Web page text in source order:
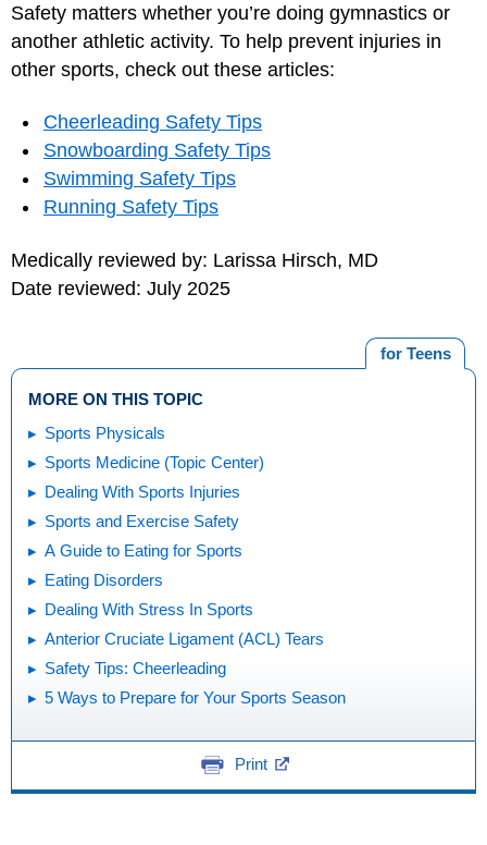
Safety matters whether you’re doing gymnastics or
another athletic activity. To help prevent injuries in
other sports, check out these articles:
Cheerleading Safety Tips
Snowboarding Safety Tips
Swimming Safety Tips
Running Safety Tips
Medically reviewed by: Larissa Hirsch, MD
Date reviewed: July 2025
for Teens
MORE ON THIS TOPIC
Sports Physicals
Sports Medicine (Topic Center)
Dealing With Sports Injuries
Sports and Exercise Safety
A Guide to Eating for Sports
Eating Disorders
Dealing With Stress In Sports
Anterior Cruciate Ligament (ACL) Tears
Safety Tips: Cheerleading
5 Ways to Prepare for Your Sports Season
Print